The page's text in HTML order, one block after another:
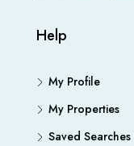
Help
My Profile
My Properties
Saved Searches